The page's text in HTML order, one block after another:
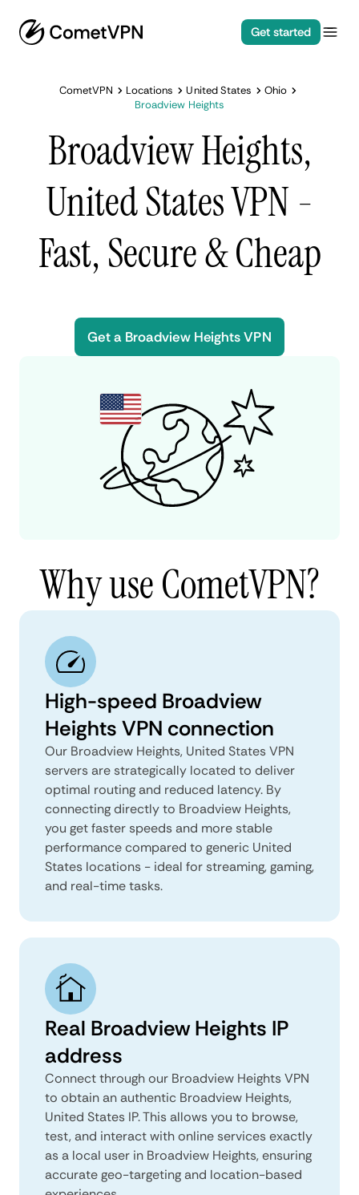
Get started
CometVPN Locations United States
Ohio
Broadview Heights
Broadview Heights,
United States VPN -
Fast, Secure & Cheap
Get a Broadview Heights VPN
Why use CometVPN?
High-speed Broadview
Heights VPN connection
Our Broadview Heights, United States VPN
servers are strategically located to deliver
optimal routing and reduced latency. By
connecting directly to Broadview Heights,
you get faster speeds and more stable
performance compared to generic United
States locations - ideal for streaming, gaming,
and real-time tasks.
Real Broadview Heights IP
address
Connect through our Broadview Heights VPN
to obtain an authentic Broadview Heights,
United States IP. This allows you to browse,
test, and interact with online services exactly
as a local user in Broadview Heights, ensuring
accurate geo-targeting and location-based